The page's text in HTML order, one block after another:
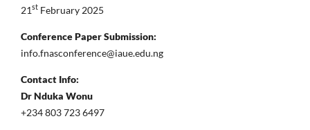
21st February 2025
Conference Paper Submission:
info.fnasconference@iaue.edu.ng
Contact Info:
Dr Nduka Wonu
+234 803 723 6497